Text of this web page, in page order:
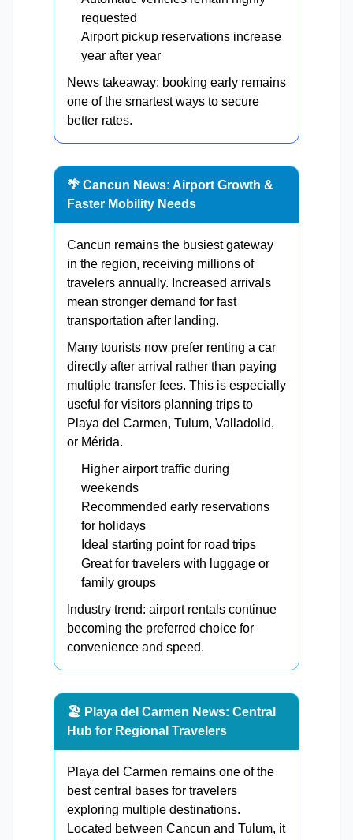
requested
Airport pickup reservations increase
year after year
News takeaway: booking early remains
one of the smartest ways to secure
better rates.
🌴 Cancun News: Airport Growth &
Faster Mobility Needs
Cancun remains the busiest gateway
in the region, receiving millions of
travelers annually. Increased arrivals
mean stronger demand for fast
transportation after landing.
Many tourists now prefer renting a car
directly after arrival rather than paying
multiple transfer fees. This is especially
useful for visitors planning trips to
Playa del Carmen, Tulum, Valladolid,
or Mérida.
Higher airport traffic during
weekends
Recommended early reservations
for holidays
Ideal starting point for road trips
Great for travelers with luggage or
family groups
Industry trend: airport rentals continue
becoming the preferred choice for
convenience and speed.
🏖️ Playa del Carmen News: Central
Hub for Regional Travelers
Playa del Carmen remains one of the
best central bases for travelers
exploring multiple destinations.
Located between Cancun and Tulum, it